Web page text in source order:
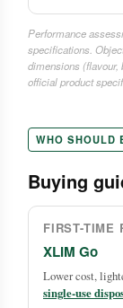
Performance
specifications.
dimensions (flavour,
official product
WHO SHOULD
Buying
FIRST-TIME
XLIM Go
Lower cost,
single-use